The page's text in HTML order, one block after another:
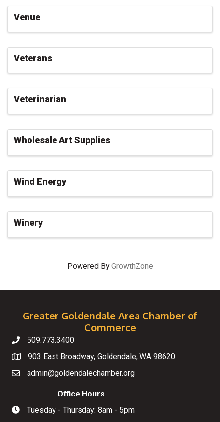
Venue
Veterans
Veterinarian
Wholesale Art Supplies
Wind Energy
Winery
Powered By GrowthZone
Greater Goldendale Area Chamber of
Commerce
Telephone
509.773.3400
Map
903 East Broadway, Goldendale, WA 98620
Emailadmin@goldendalechamber.org
Hours of Operation
Office Hours
Tuesday - Thursday: 8am - 5pm